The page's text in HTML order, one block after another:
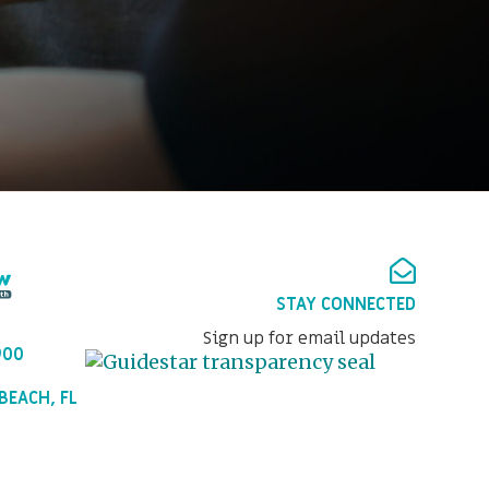
FL
STAY CONNECTED
Sign up for email updates